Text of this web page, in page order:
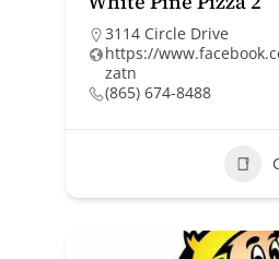
3114 Circle Drive
https://
zatn
(865) 674-8488